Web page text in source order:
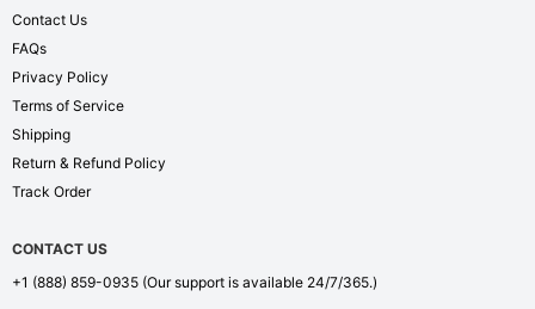
Contact Us
FAQs
Privacy Policy
Terms of Service
Shipping
Return & Refund Policy
Track Order
CONTACT US
+1 (888) 859-0935 (Our support is available 24/7/365.)